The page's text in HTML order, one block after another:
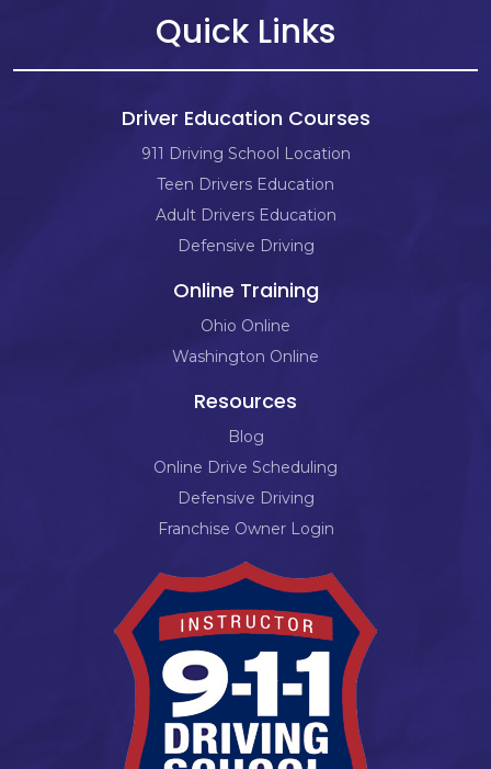
Quick Links
Driver Education Courses
911 Driving School Location
Teen Drivers Education
Adult Drivers Education
Defensive Driving
Online Training
Ohio Online
Washington Online
Resources
Blog
Online Drive Scheduling
Defensive Driving
Franchise Owner Login